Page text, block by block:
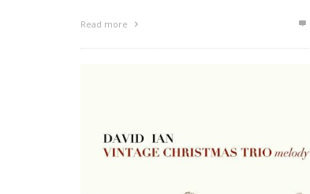
Read more